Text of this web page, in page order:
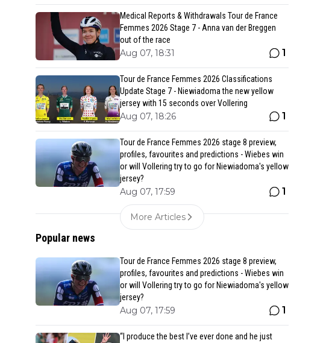
Medical Reports & Withdrawals Tour de France
Femmes 2026 Stage 7 - Anna van der Breggen
out of the race
Aug 07, 18:31 1
Tour de France Femmes 2026 Classifications
Update Stage 7 - Niewiadoma the new yellow
jersey with 15 seconds over Vollering
Aug 07, 18:26 1
Tour de France Femmes 2026 stage 8 preview,
profiles, favourites and predictions - Wiebes win
or will Vollering try to go for Niewiadoma's yellow
jersey?
Aug 07, 17:59 1
More Articles
Popular news
Tour de France Femmes 2026 stage 8 preview,
profiles, favourites and predictions - Wiebes win
or will Vollering try to go for Niewiadoma's yellow
jersey?
Aug 07, 17:59 1
“I produce the best I’ve ever done and he just